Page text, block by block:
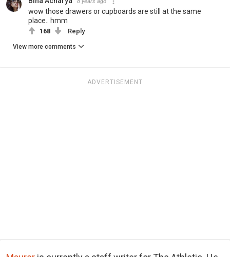
wow those drawers or cupboards are still at the same
place.. hmm
168 Reply
View more comments
ADVERTISEMENT